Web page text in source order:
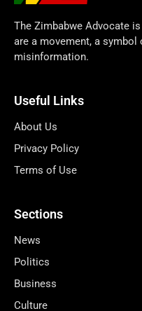
The Zimbabwe Advocate
are a movement, a
misinformation.
Useful Links
About Us
Privacy Policy
Terms of Use
Sections
News
Politics
Business
Culture